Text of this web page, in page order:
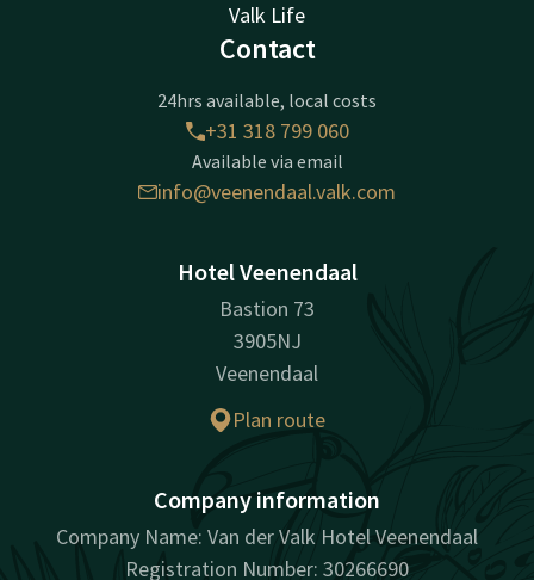
Valk Life
Contact
24hrs available, local costs
+31 318 799 060
Available via email
info@veenendaal.valk.com
Hotel Veenendaal
Bastion 73
3905NJ
Veenendaal
Plan route
Company information
Company Name: Van der Valk Hotel Veenendaal
Registration Number: 30266690